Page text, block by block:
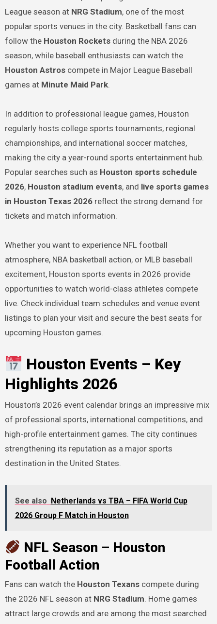
League season at NRG Stadium, one of the most
popular sports venues in the city. Basketball fans can
follow the Houston Rocketsduring the NBA 2026
season, while baseball enthusiasts can watch the
Houston Astroscompete in Major League Baseball
games at Minute Maid Park.
In addition to professional league games, Houston
regularly hosts college sports tournaments, regional
championships, and international soccer matches,
making the city a year-round sports entertainment hub.
Popular searches such as Houston sports schedule
2026, Houston stadium events, and live sports games
in Houston Texas 2026reflect the strong demand for
tickets and match information.
Whether you want to experience NFL football
atmosphere, NBA basketball action, or MLB baseball
excitement, Houston sports events in 2026 provide
opportunities to watch world-class athletes compete
live. Check individual team schedules and venue event
listings to plan your visit and secure the best seats for
upcoming Houston games.
Houston Events – Key
Highlights 2026
Houston’s 2026 event calendar brings an impressive mix
of professional sports, international competitions, and
high-profile entertainment games. The city continues
strengthening its reputation as a major sports
destination in the United States.
See also Netherlands vs TBA – FIFA World Cup
2026 Group F Match in Houston
NFL Season – Houston
Football Action
Fans can watch the Houston Texanscompete during
the 2026 NFL season at NRG Stadium. Home games
attract large crowds and are among the most searched